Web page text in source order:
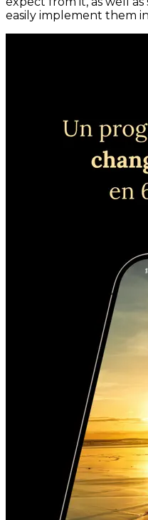
easily implement them